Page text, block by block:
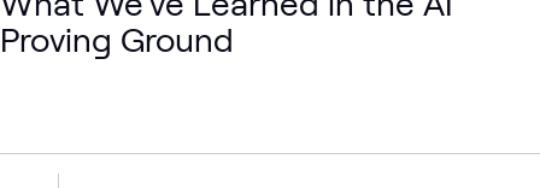
Proving Ground